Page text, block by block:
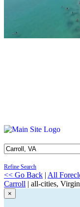
Refine Search
<< Go Back | All
Carroll | all-cities,
×